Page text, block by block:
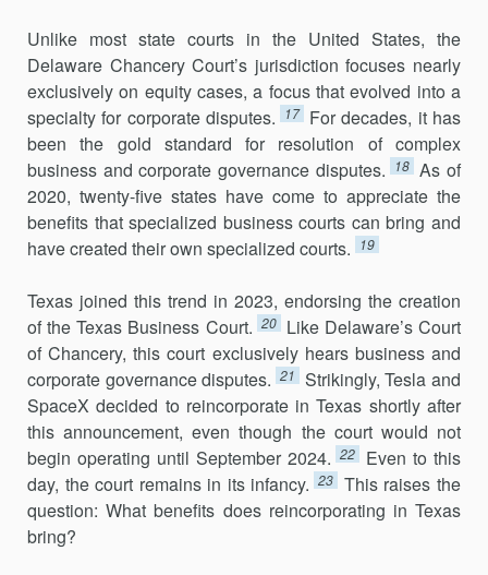
Unlike most state courts in the United States, the
Delaware Chancery Court’s jurisdiction focuses nearly
exclusively on equity cases, a focus that evolved into a
specialty for corporate disputes.
17 For decades, it has
been the gold standard for resolution of complex
business and corporate gov­ernance disputes.
18 As of
2020, twenty-five states have come to appreciate the
benefits that specialized business courts can bring and
have created their own specialized courts.
19
Texas joined this trend in 2023, endorsing the creation
of the Texas Business Court. 20
Like Delaware’s Court
of Chancery, this court exclusively hears business and
corporate governance disputes. 21 Strikingly, Tesla and
SpaceX decided to reincorporate in Texas shortly after
this announce­ment, even though the court would not
begin operating until September 2024. 22
Even to this
day, the court remains in its infancy. 23 This raises the
question: What benefits does reincorporating in Texas
bring?